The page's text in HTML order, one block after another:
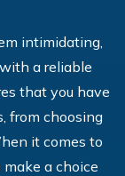
intimidating,
a reliable
that you have
from choosing
it comes to
a choice